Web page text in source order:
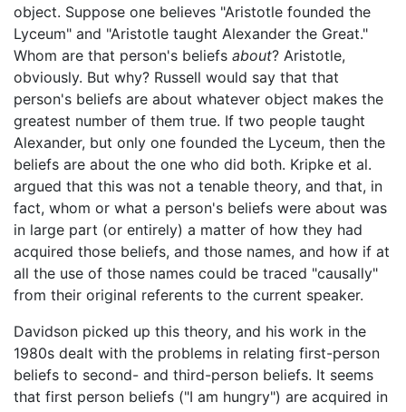
object. Suppose one believes "Aristotle founded the
Lyceum" and "Aristotle taught Alexander the Great."
Whom are that person's beliefs about? Aristotle,
obviously. But why? Russell would say that that
person's beliefs are about whatever object makes the
greatest number of them true. If two people taught
Alexander, but only one founded the Lyceum, then the
beliefs are about the one who did both. Kripke et al.
argued that this was not a tenable theory, and that, in
fact, whom or what a person's beliefs were about was
in large part (or entirely) a matter of how they had
acquired those beliefs, and those names, and how if at
all the use of those names could be traced "causally"
from their original referents to the current speaker.
Davidson picked up this theory, and his work in the
1980s dealt with the problems in relating first-person
beliefs to second- and third-person beliefs. It seems
that first person beliefs ("I am hungry") are acquired in